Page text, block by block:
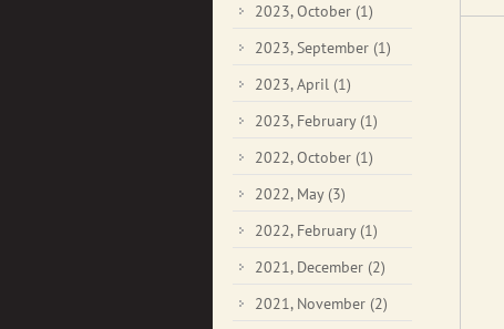
2023, October (1)
2023, September (1)
2023, April (1)
2023, February (1)
2022, October (1)
2022, May (3)
2022, February (1)
2021, December (2)
2021, November (2)